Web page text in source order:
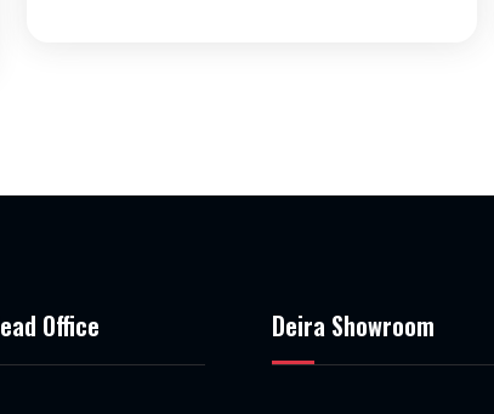
Office Deira Showroom